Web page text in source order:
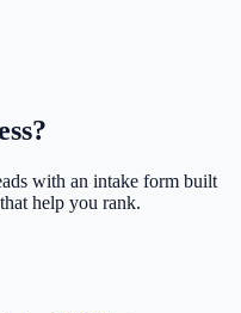
with an intake form built
help you rank.